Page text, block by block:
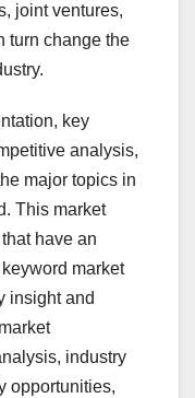
joint ventures,
turn change the
key
analysis,
major topics in
This market
have an
market
insight and
industry
opportunities,